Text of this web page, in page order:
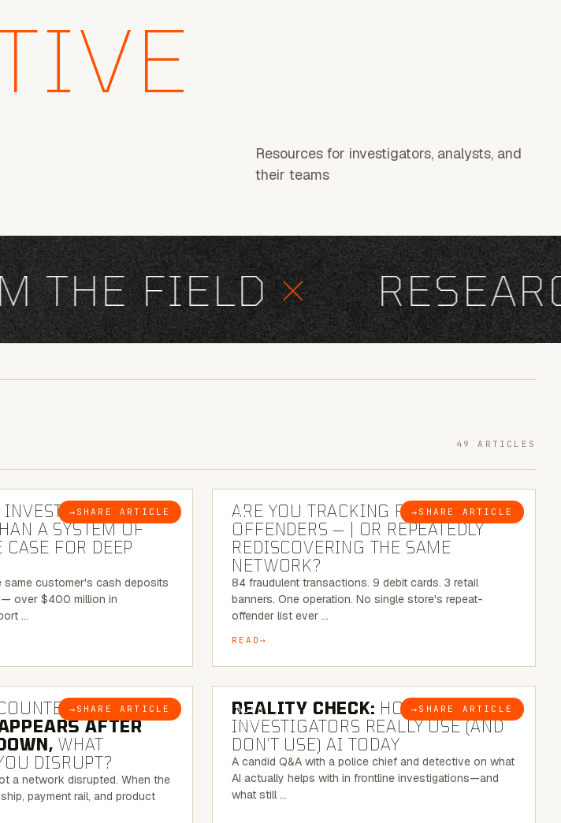
Resources for investigators, analysts, and
their teams
FIELD× RESEARCH
49 ARTICLES
→ SHARE ARTICLE
7 MINUTE READ
INVESTIGATIONS
A SYSTEM OF
CASE FOR DEEP
same customer's cash deposits
over $400 million in
…
BLOG → SHARE ARTICLE
6 MINUTE READ
ARE YOU TRACKING REPEAT RETAIL
OFFENDERS — | OR REPEATEDLY
REDISCOVERING THE SAME
NETWORK?
84 fraudulent transactions. 9 debit cards. 3 retail
banners. One operation. No single store's repeat-
offender list ever …
READ
→ SHARE ARTICLE
7 MINUTE READ
AFTER
WHAT
DISRUPT?
a network disrupted. When the
payment rail, and product
BLOG → SHARE ARTICLE
6 MINUTE READ
REALITY CHECK: HOW REAL
INVESTIGATORS REALLY USE (AND
DON’T USE) AI TODAY
A candid Q&A with a police chief and detective on what
AI actually helps with in frontline investigations—and
what still …